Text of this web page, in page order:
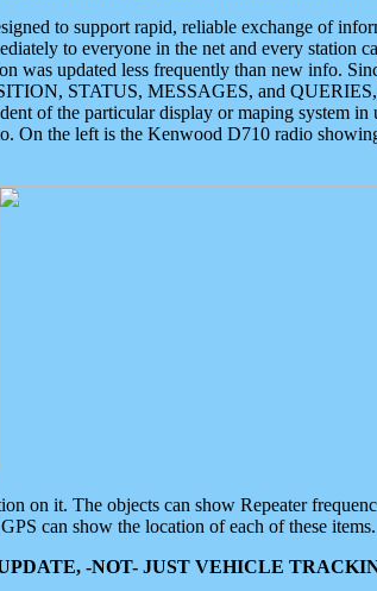
to support rapid, reliable exchange of
to everyone in the net and every
was updated less frequently than new info.
STATUS, MESSAGES, and
of the particular display or maping system in
On the left is the Kenwood D710 radio
on it. The objects can show Repeater
can show the location of each of these items.
-NOT- JUST VEHICLE